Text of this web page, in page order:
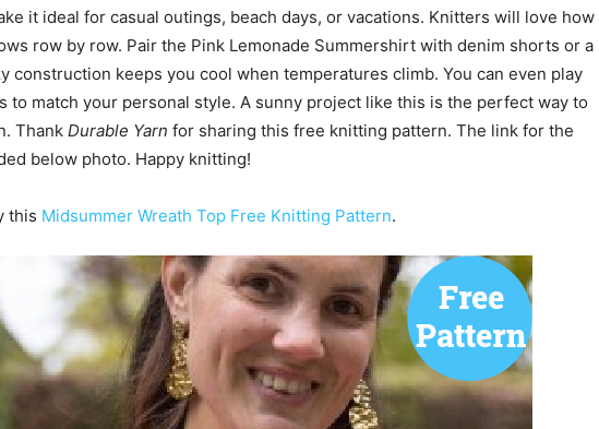
it ideal for casual outings, beach days, or vacations. Knitters will love how
row by row. Pair the Pink Lemonade Summershirt with denim shorts or a
construction keeps you cool when temperatures climb. You can even play
to match your personal style. A sunny project like this is the perfect way to
Thank Durable Yarn for sharing this free knitting pattern. The link for the
below photo. Happy knitting!
this Midsummer Wreath Top Free Knitting Pattern.